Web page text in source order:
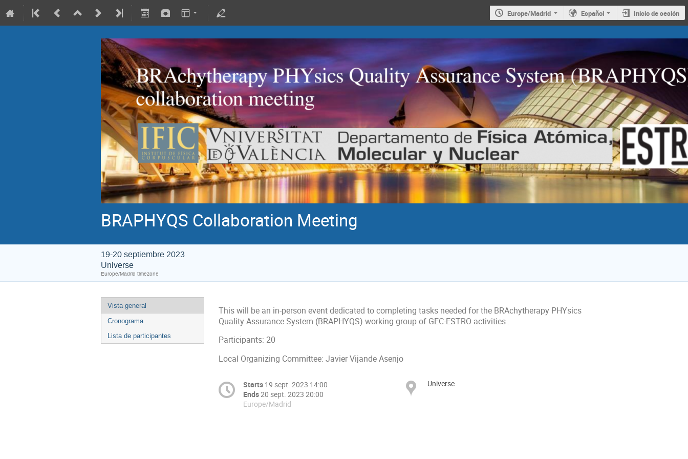
Europe/Madrid Español Inicio de sesión
BRAPHYQS Collaboration Meeting
19-20 septiembre 2023
Universe
Europe/Madrid timezone
Vista general
Cronograma
Lista de participantes
This will be an in-person event dedicated to completing tasks needed for the BRAchytherapy PHYsics
Quality Assurance System (BRAPHYQS) working group of GEC-ESTRO activities .
Participants: 20
Local Organizing Committee: Javier Vijande Asenjo
Starts 19 sept. 2023 14:00
Ends20 sept. 2023 20:00
Europe/Madrid
Universe